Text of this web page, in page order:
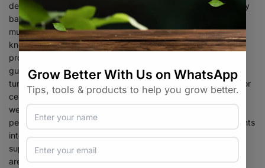
designed to be an easy and convenient way to take on a daily
basis. Our range of products includes a variety of medicinal
mushrooms, such as reishi, chaga, and lion’s mane, which are
known for their immune-boosting and anti-inflammatory
properties. In addition to medicinal mushrooms, we also offer
gummies containing other holistic supplements, such as
turmeric, ashwagandha, and ginger, which have been used for
centuries in traditional medicine to support overall health and
wellness. Elevate Supplements’ mission is to make it easy for
people to incorporate essential vitamins, minerals, and nutrients
into their diets by providing a convenient, tasty, easy-to-use
supplement. We use only the highest quality ingredients and
are committed to producing supplements that are safe,